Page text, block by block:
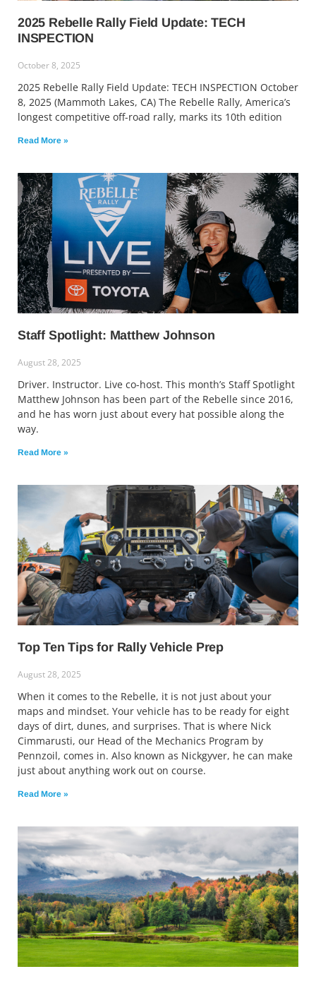
2025 Rebelle Rally Field Update: TECH
INSPECTION
October 8, 2025
2025 Rebelle Rally Field Update: TECH INSPECTION October
8, 2025 (Mammoth Lakes, CA) The Rebelle Rally, America’s
longest competitive off-road rally, marks its 10th edition
Read More »
Staff Spotlight: Matthew Johnson
August 28, 2025
Driver. Instructor. Live co-host. This month’s Staff Spotlight
Matthew Johnson has been part of the Rebelle since 2016,
and he has worn just about every hat possible along the
way.
Read More »
Top Ten Tips for Rally Vehicle Prep
August 28, 2025
When it comes to the Rebelle, it is not just about your
maps and mindset. Your vehicle has to be ready for eight
days of dirt, dunes, and surprises. That is where Nick
Cimmarusti, our Head of the Mechanics Program by
Pennzoil, comes in. Also known as Nickgyver, he can make
just about anything work out on course.
Read More »